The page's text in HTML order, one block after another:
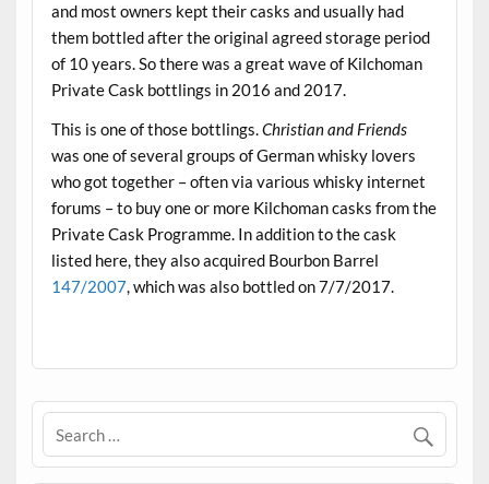
and most owners kept their casks and usually had
them bottled after the original agreed storage period
of 10 years. So there was a great wave of Kilchoman
Private Cask bottlings in 2016 and 2017.
This is one of those bottlings. Christian and Friends
was one of several groups of German whisky lovers
who got together – often via various whisky internet
forums – to buy one or more Kilchoman casks from the
Private Cask Programme. In addition to the cask
listed here, they also acquired Bourbon Barrel
147/2007, which was also bottled on 7/7/2017.